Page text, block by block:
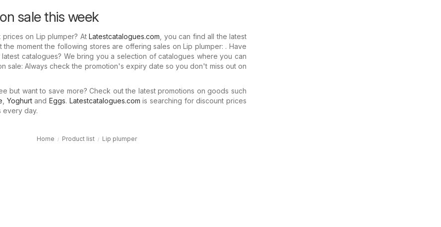
sale this week
on Lip plumper? AtLatestcatalogues.com , you can find all the latest
the moment the following stores are offering sales on Lip plumper: . Have
catalogues? We bring you a selection of catalogues where you can
sale: Always check the promotion's expiry date so you don't miss out on
but want to save more? Check out the latest promotions on goods such
YoghurtandEggs. Latestcatalogues.com is searching for discount prices
every day.
Home Product list Lip plumper